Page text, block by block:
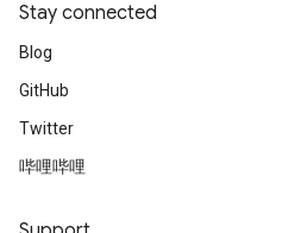
Stay connected
Blog
GitHub
Twitter
哔哩哔哩